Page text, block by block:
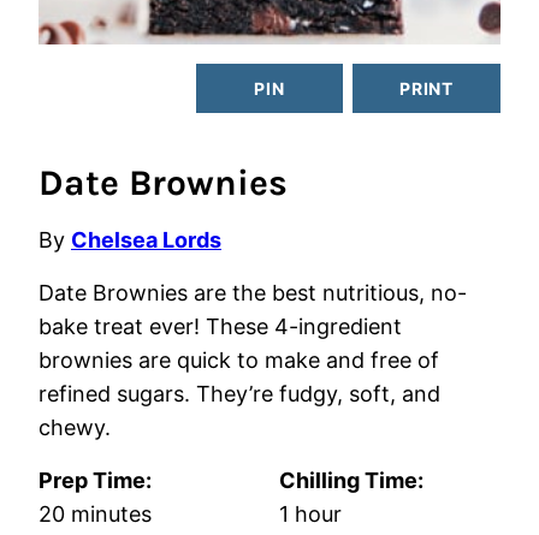
PIN PRINT
Date Brownies
By Chelsea Lords
Date Brownies are the best nutritious, no-
bake treat ever! These 4-ingredient
brownies are quick to make and free of
refined sugars. They’re fudgy, soft, and
chewy.
Prep Time:
20minutes
minutes
Chilling Time:
1 hour
hour